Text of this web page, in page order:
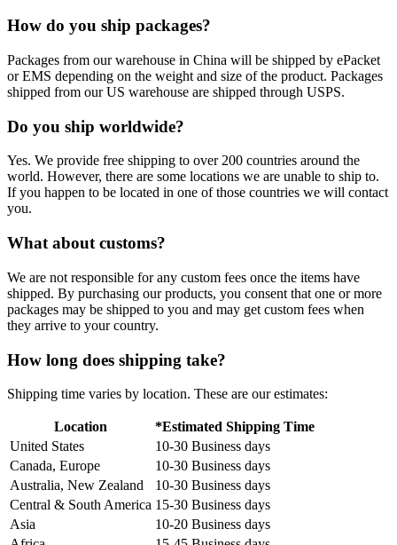
How do you ship packages?
Packages from our warehouse in China will be shipped by ePacket
or EMS depending on the weight and size of the product. Packages
shipped from our US warehouse are shipped through USPS.
Do you ship worldwide?
Yes. We provide free shipping to over 200 countries around the
world. However, there are some locations we are unable to ship to.
If you happen to be located in one of those countries we will contact
you.
What about customs?
We are not responsible for any custom fees once the items have
shipped. By purchasing our products, you consent that one or more
packages may be shipped to you and may get custom fees when
they arrive to your country.
How long does shipping take?
Shipping time varies by location. These are our estimates:
Location
*Estimated Shipping Time
United States
10-30 Business days
Canada, Europe
10-30 Business days
Australia, New Zealand
10-30 Business days
Central & South America 15-30 Business days
Asia
10-20 Business days